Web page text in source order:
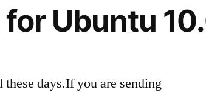
Ubuntu
days.If you are sending